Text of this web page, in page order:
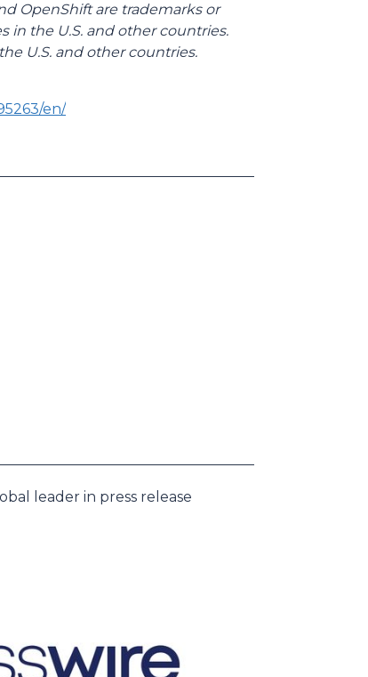
OpenShift are trademarks or
in the U.S. and other countries.
U.S. and other countries.
en/
leader in press release